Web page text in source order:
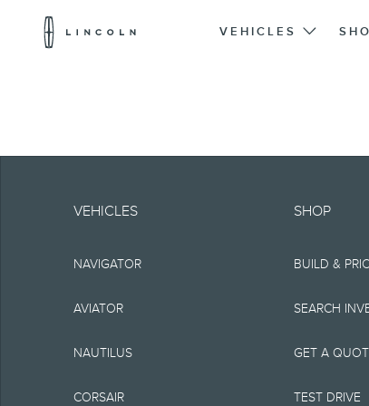
VEHICLES
Note.
Information is
representations,
but not limited
the Site, the
VEHICLES
NAVIGATOR
AVIATOR
NAUTILUS
CORSAIR
SHOP
BUILD &
SEARCH
GET A
TEST DRIVE